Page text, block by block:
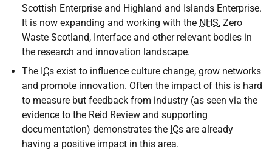
Scottish Enterprise and Highland and Islands Enterprise.
It is now expanding and working with the NHS, Zero
Waste Scotland, Interface and other relevant bodies in
the research and innovation landscape.
The ICs exist to influence culture change, grow networks
and promote innovation. Often the impact of this is hard
to measure but feedback from industry (as seen via the
evidence to the Reid Review and supporting
documentation) demonstrates the ICs are already
having a positive impact in this area.